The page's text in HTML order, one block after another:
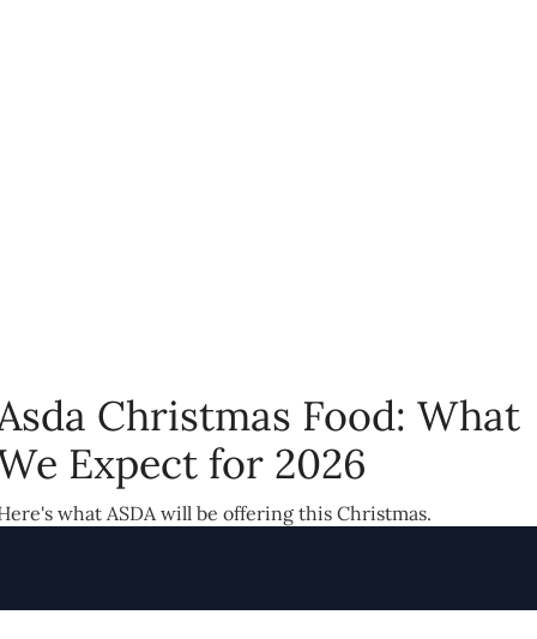
Christmas Food: What
Expect for 2026
what ASDA will be offering this Christmas.